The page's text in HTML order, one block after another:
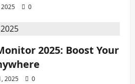
0
2025: Boost Your
2025
0